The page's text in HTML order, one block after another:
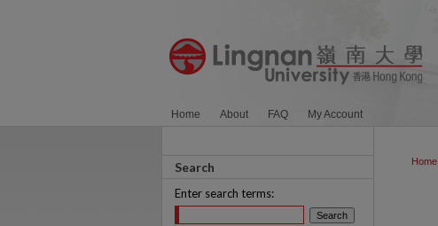
Home About FAQ My Account
Home
Search
Enter search terms: